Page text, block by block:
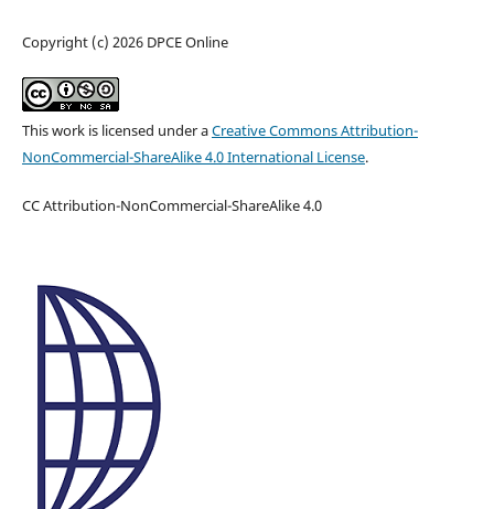
Copyright (c) 2026 DPCE Online
This work is licensed under aCreative Commons Attribution-
NonCommercial-ShareAlike 4.0 International License.
CC Attribution-NonCommercial-ShareAlike 4.0